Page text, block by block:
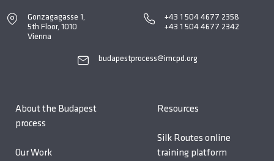
Gonzagagasse 1,
5th Floor, 1010
Vienna
+43 1 504 4677 2358
+43 1 504 4677 2342
budapestprocess@imcpd.org
About the Budapest
process
Our Work
Resources
Silk Routes online
training platform